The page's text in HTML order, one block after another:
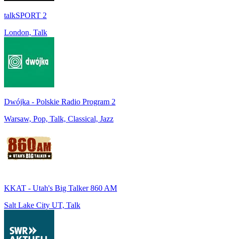
talkSPORT 2
London, Talk
Dwójka - Polskie Radio Program 2
Warsaw, Pop, Talk, Classical, Jazz
KKAT - Utah's Big Talker 860 AM
Salt Lake City UT, Talk